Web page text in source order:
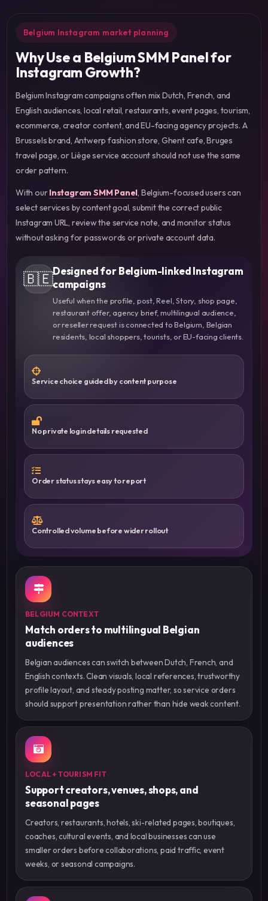
Belgium Instagram market planning
Why Use a Belgium SMM Panel for
Instagram Growth?
Belgium Instagram campaigns often mix Dutch, French, and
English audiences, local retail, restaurants, event pages, tourism,
ecommerce, creator content, and EU-facing agency projects. A
Brussels brand, Antwerp fashion store, Ghent cafe, Bruges
travel page, or Liège service account should not use the same
order pattern.
With ourInstagram SMM Panel, Belgium-focused users can
select services by content goal, submit the correct public
Instagram URL, review the service note, and monitor status
without asking for passwords or private account data.
🇧🇪Designed for Belgium-linked Instagram
campaigns
Useful when the profile, post, Reel, Story, shop page,
restaurant offer, agency brief, multilingual audience,
or reseller request is connected to Belgium, Belgian
residents, local shoppers, tourists, or EU-facing clients.
Service choice guided by content purpose
No private login details requested
Order status stays easy to report
Controlled volume before wider rollout
BELGIUM CONTEXT
Match orders to multilingual Belgian
audiences
Belgian audiences can switch between Dutch, French, and
English contexts. Clean visuals, local references, trustworthy
profile layout, and steady posting matter, so service orders
should support presentation rather than hide weak content.
LOCAL + TOURISM FIT
Support creators, venues, shops, and
seasonal pages
Creators, restaurants, hotels, ski-related pages, boutiques,
coaches, cultural events, and local businesses can use
smaller orders before collaborations, paid traffic, event
weeks, or seasonal campaigns.